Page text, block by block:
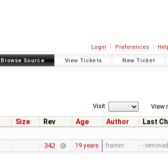
Login Preferences
Browse Source View Tickets New Ticket
View
Visit:
Size Rev Age Author
Last
342 19 years framm -